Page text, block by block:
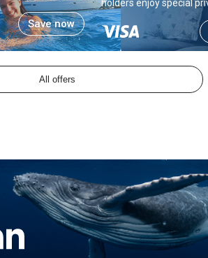
Save now
holders enjoy special
All offers